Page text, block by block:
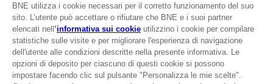
CLUB! Vantaggio
Terms of sales Global-e
Privacy policy Global-e